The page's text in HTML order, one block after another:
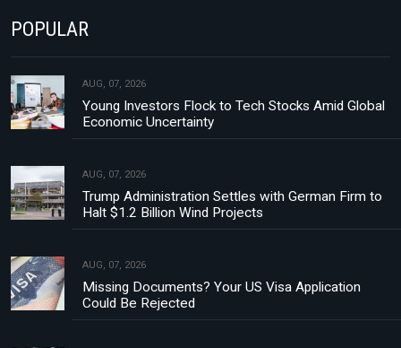
POPULAR
AUG, 07, 2026
Young Investors Flock to Tech Stocks Amid Global
Economic Uncertainty
AUG, 07, 2026
Trump Administration Settles with German Firm to
Halt $1.2 Billion Wind Projects
AUG, 07, 2026
Missing Documents? Your US Visa Application
Could Be Rejected